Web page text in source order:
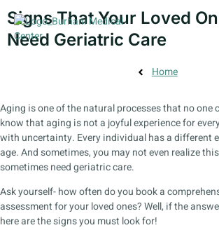
Signs That Your Loved
Need Geriatric Care
Home
Aging is one of the natural processes that no one
know that aging is not a joyful experience for
with uncertainty. Every individual has a different
age. And sometimes, you may not even realize
sometimes need geriatric care.
Ask yourself- how often do you book a
assessment for your loved ones? Well, if the
here are the signs you must look for!